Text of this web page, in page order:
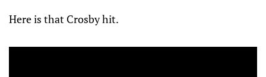
Here is that Crosby hit.